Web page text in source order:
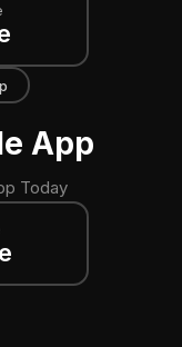
App
Today